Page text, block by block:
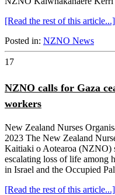
[Read the rest of this article...]
Posted in: NZNO News
17
NZNO calls for Gaza
workers
New Zealand Nurses
2023 The New Zealand
Kaitiaki o Aotearoa (NZNO)
escalating loss of life among
in Israel and the Occupied
[Read the rest of this article...]